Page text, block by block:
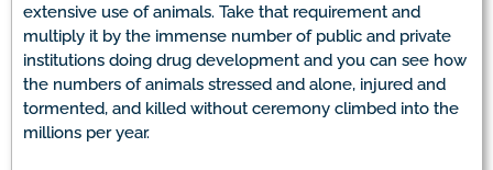
extensive use of animals. Take that requirement and
multiply it by the immense number of public and private
institutions doing drug development and you can see how
the numbers of animals stressed and alone, injured and
tormented, and killed without ceremony climbed into the
millions per year.